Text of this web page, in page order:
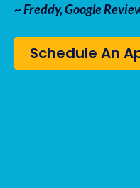
~ Freddy, Google
Schedule An